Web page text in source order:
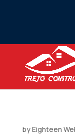
byEighteen